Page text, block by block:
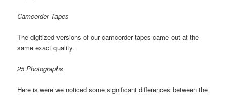
Camcorder Tapes
The digitized versions of our camcorder tapes came out at the
same exact quality.
25 Photographs
Here is were we noticed some significant differences between the